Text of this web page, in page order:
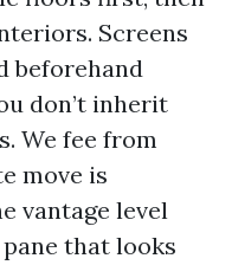
Screens
beforehand
don’t inherit
We fee from
move is
vantage level
that looks